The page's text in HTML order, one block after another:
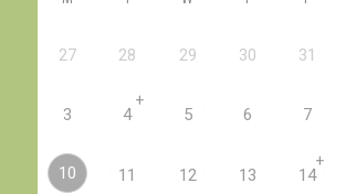
27 28 29 30 31
3 4
+
5 6 7
10 11 12 13 14
+